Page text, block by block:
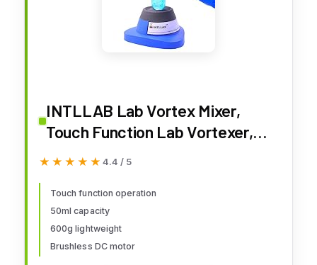
INTLLAB Lab Vortex Mixer,
Touch Function Lab Vortexer,
Gel Polish, Eyelash Adhesives,
Centrifuge Tubes
★★★★★
★★★★★ 4.4 / 5
Touch function operation
50ml capacity
600g lightweight
Brushless DC motor